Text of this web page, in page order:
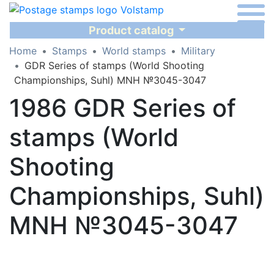
Product catalog
Home Stamps World stamps
Military
GDR Series of stamps (World Shooting
Championships, Suhl) MNH №3045-3047
1986 GDR Series of
stamps (World
Shooting
Championships, Suhl)
MNH №3045-3047